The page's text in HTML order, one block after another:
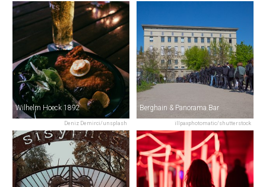
Deniz Demirci/unsplash
Wilhelm Hoeck 1892
illpaxphotomatic/shutterstock
Berghain & Panorama Bar